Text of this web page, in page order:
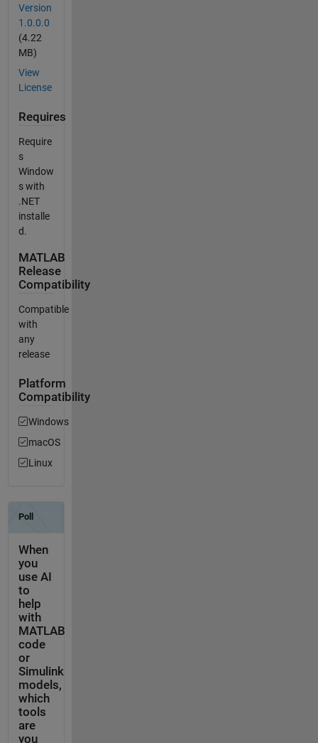
Version
1.0.0.0
(4.22
MB)
View
License
Requires
Require
s
Window
s with
.NET
installe
d.
MATLAB
Release
Compatibility
Compatible
with
any
release
Platform
Compatibility
Windows
macOS
Linux